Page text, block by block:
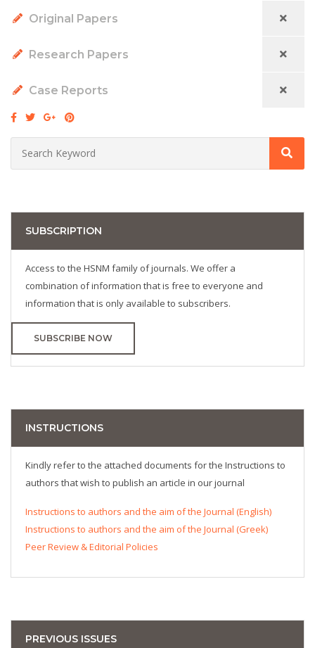
Original Papers
Research Papers
Case Reports
SUBSCRIPTION
Access to the HSNM family of journals. We offer a
combination of information that is free to everyone and
information that is only available to subscribers.
SUBSCRIBE NOW
INSTRUCTIONS
Kindly refer to the attached documents for the Instructions to
authors that wish to publish an article in our journal
Instructions to authors and the aim of the Journal (English)
Instructions to authors and the aim of the Journal (Greek)
Peer Review & Editorial Policies
PREVIOUS ISSUES